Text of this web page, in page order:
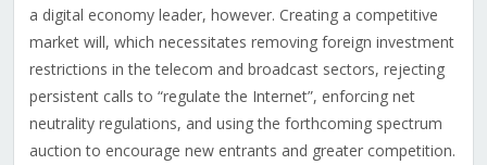
a digital economy leader, however. Creating a competitive
market will, which necessitates removing foreign investment
restrictions in the telecom and broadcast sectors, rejecting
persistent calls to “regulate the Internet”, enforcing net
neutrality regulations, and using the forthcoming spectrum
auction to encourage new entrants and greater competition.